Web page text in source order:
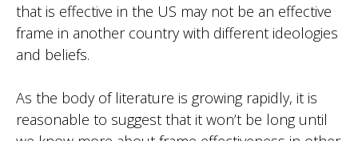
that is effective in the US may not be an effective
frame in another country with different ideologies
and beliefs.
As the body of literature is growing rapidly, it is
reasonable to suggest that it won’t be long until